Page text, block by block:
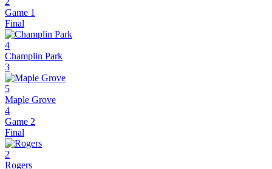
Game 1
Final
4
Champlin Park
3
5
Maple Grove
4
Game 2
Final
2
Rogers